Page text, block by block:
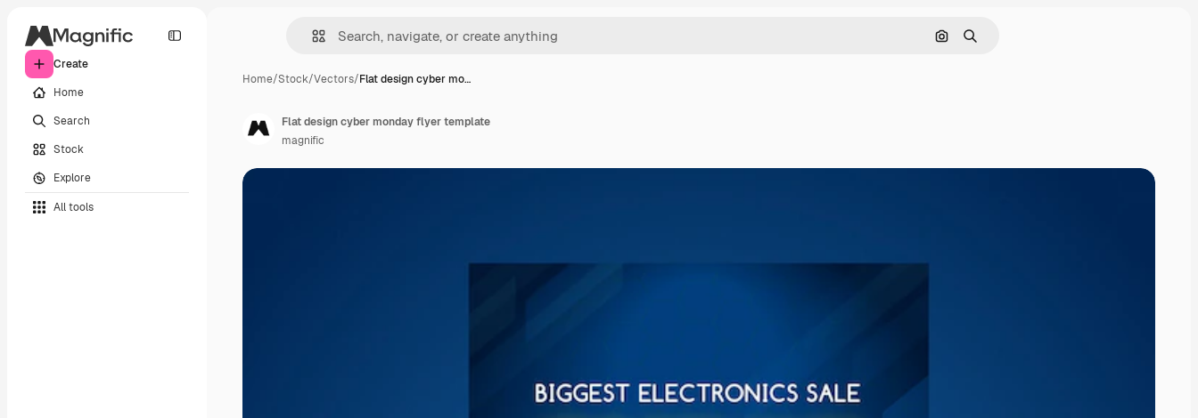
Create
Home
Search
Stock
Explore
All tools
Search by image
Search
Home/Stock/Vectors/Flat design cyber mo…
Flat design cyber monday flyer template
magnific